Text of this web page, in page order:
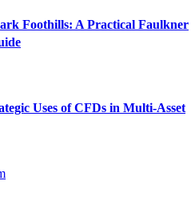
Foothills: A Practical Faulkner
Uses of CFDs in Multi-Asset